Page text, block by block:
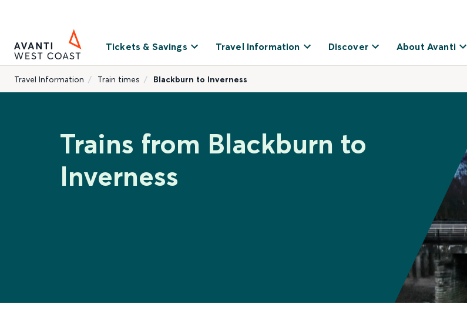
Tickets & Savings Travel Information Discover About Avanti
Travel Information Train times Blackburn to Inverness
Trains from Blackburn to
Inverness